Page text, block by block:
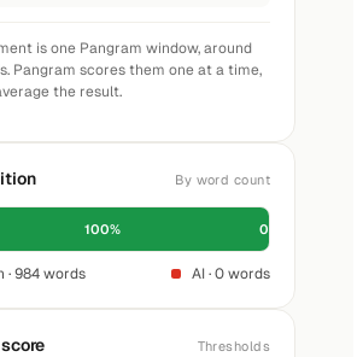
is one Pangram window, around
Pangram scores them one at a time,
the result.
By word count
100% 0%
· 984 words AI · 0 words
Thresholds